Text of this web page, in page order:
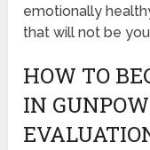
emotionally
that will not be
HOW TO
IN